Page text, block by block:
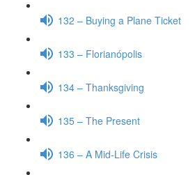
132 – Buying a Plane Ticket
133 – Florianópolis
134 – Thanksgiving
135 – The Present
136 – A Mid-Life Crisis